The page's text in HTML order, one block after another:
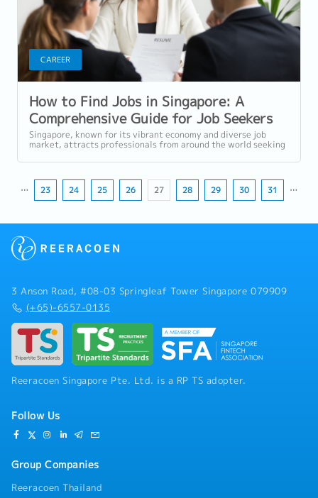
CAREER
How to Find Jobs in Singapore: A
Comprehensive Guide for Job Seekers
Singapore, known for its vibrant economy and diverse job
market, attracts professionals from around the world seeking
… 23 24 25 26 27 28 29 30 31 …
3 Anson Road, #08-03 Springleaf Tower Singapore 079909
(+65)-6557-0135
Reeracoen Singapore Pte. Ltd. is a RP TS adopter.
Follow Us
Group Companies
Reeracoen Thailand